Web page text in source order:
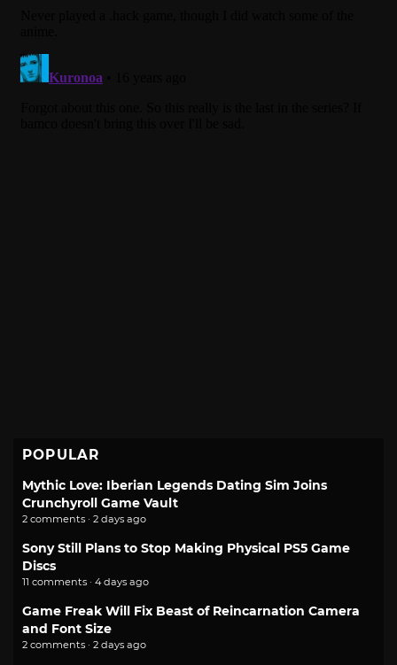
POPULAR
Mythic Love: Iberian Legends Dating Sim Joins
Crunchyroll Game Vault
2 comments · 2 days ago
Sony Still Plans to Stop Making Physical PS5 Game
Discs
11 comments · 4 days ago
Game Freak Will Fix Beast of Reincarnation Camera
and Font Size
2 comments · 2 days ago